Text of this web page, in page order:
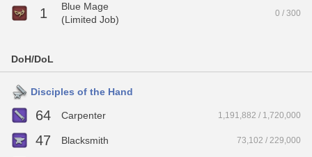
1
Blue Mage
(Limited Job)
0 / 300
DoH/DoL
Disciples of the Hand
64 Carpenter 1,191,882 / 1,720,000
47 Blacksmith 73,102 / 229,000